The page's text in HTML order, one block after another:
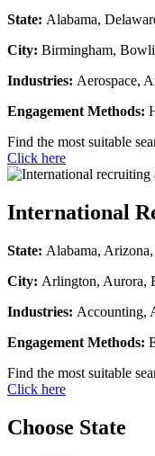
State: Alabama,
City: Birmingham,
Industries: Aerospace,
Engagement Methods:
Find the most suitable
Click here
International
State: Alabama,
City: Arlington, Aurora,
Industries: Accounting,
Engagement Methods:
Find the most suitable
Click here
Choose State